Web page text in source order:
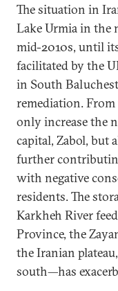
The situation in
Lake Urmia in the
mid-2010s, until
facilitated by the
in South
remediation.
only increase the
capital, Zabol, but
further
with negative
residents. The
Karkheh River
Province, the
the Iranian
south—has